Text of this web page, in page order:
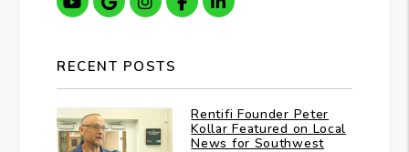
RECENT POSTS
Rentifi Founder Peter
Kollar Featured on Local
News for Southwest